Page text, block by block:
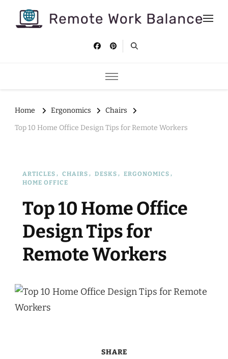
Remote Work Balance
Home Ergonomics
Chairs
Top 10 Home Office Design Tips for Remote Workers
ARTICLES CHAIRS DESKS
ERGONOMICS
HOME OFFICE
Top 10 Home Office
Design Tips for
Remote Workers
SHARE